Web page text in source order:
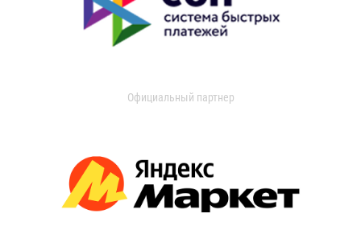
Официальный партнер